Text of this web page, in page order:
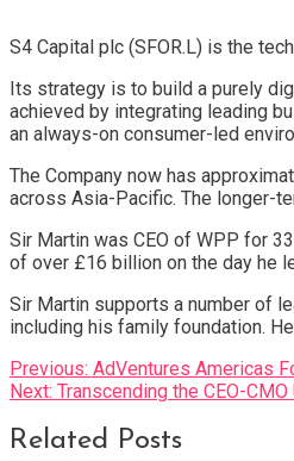
S4 Capital plc (SFOR.L) is the
Its strategy is to build a purely
achieved by integrating leading
an always-on consumer-led
The Company now has
across Asia-Pacific. The longer-
Sir Martin was CEO of WPP for
of over £16 billion on the day he
Sir Martin supports a number of
including his family foundation.
Post
navigation
Previous: AdVentures Americas
Next: Transcending the CEO-
Related Posts